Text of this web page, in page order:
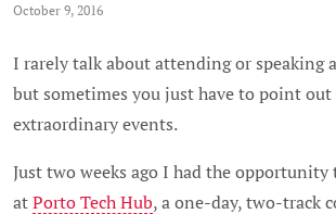
October 9, 2016
I rarely talk about attending or speaking
but sometimes you just have to point out
extraordinary events.
Just two weeks ago I had the
at Porto Tech Hub, a one-day, two-track